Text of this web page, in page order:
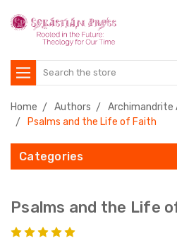
Search
Home Authors
Archimandrite
Psalms and the Life of Faith
Categories
Psalms and the Life